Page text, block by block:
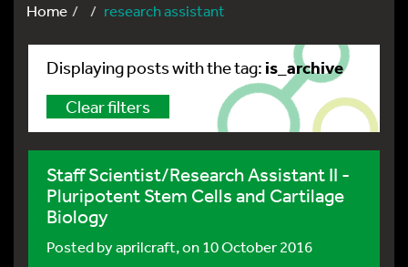
Home
research assistant
Displaying posts with the tag: is_archive
Clear filters
Staff Scientist/Research Assistant II -
Pluripotent Stem Cells and Cartilage
Biology
Posted byaprilcraft, on 10 October 2016